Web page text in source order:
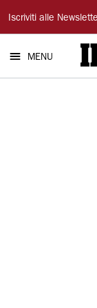
Il
Tirreno
Iscriviti alle
MENU